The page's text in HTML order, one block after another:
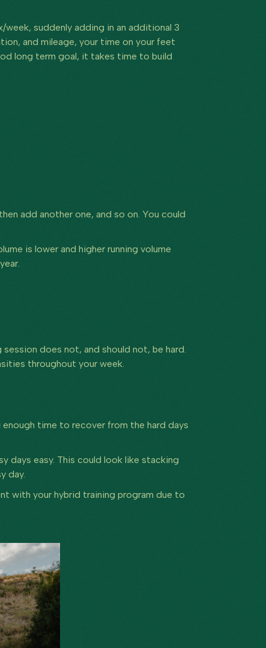
week, suddenly adding in an additional 3
and mileage, your time on your feet
long term goal, it takes time to build
add another one, and so on. You could
is lower and higher running volume
does not, and should not, be hard.
throughout your week.
enough time to recover from the hard days
days easy. This could look like stacking
day.
with your hybrid training program due to